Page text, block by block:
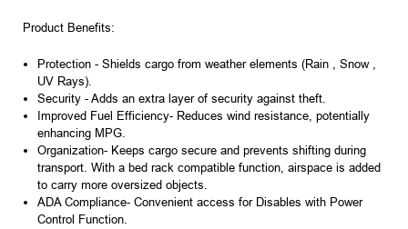
Product Benefits:
Protection - Shields cargo from weather elements (Rain , Snow ,
UV Rays).
Security- Adds an extra layer of security against theft.
Improved Fuel Efficiency- Reduces wind resistance, potentially
enhancing MPG.
Organization- Keeps cargo secure and prevents shifting during
transport. With a bed rack compatible function, airspace is added
to carry more oversized objects.
ADA Compliance- Convenient access for Disables with Power
Control Function.